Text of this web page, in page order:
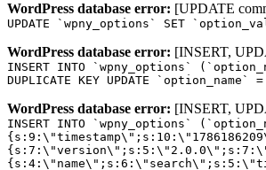
WordPress database error: [UPDATE
UPDATE `wpny_options` SET
WordPress database error: [INSERT,
INSERT INTO `wpny_options`
DUPLICATE KEY UPDATE
WordPress database error: [INSERT,
INSERT INTO `wpny_options` (`option_name`, `option_value`, `autoload`) VALUES ('_transient_elementor_remote_info_api_data_3.21.8', 'a:4:{s:9:\"timestamp\";s:10:\"1786186209\";s:14:\"upgrade_notice\";a:3:{s:7:\"version\";s:5:\"2.0.0\";s:7:\"message\";s:0:\"\";s:11:\"update_link\";s:0:\"\";}s:11:\"pro_widgets\";a:82:{i:0;a:4:{s:4:\"name\";s:6:\"search\";s:5:\"title\";s:6:\"Search\";s:4:\"icon\";s:17:\"eicon-site-search\";s:10:\"categories\";s:16:\"[\"pro-elements\"]\";}i:1;a:4:{s:4:\"name\";s:5:\"posts\";s:5:\"title\";s:5:\"Posts\";s:4:\"icon\";s:15:\"eicon-post-list\";s:10:\"categories\";s:16:\"[\"pro-elements\"]\";}i:2;a:4:{s:4:\"name\";s:17:\"link-in-bio-var-2\";s:5:\"title\";s:7:\"Classic\";s:4:\"icon\";s:19:\"eicon-site-identity\";s:10:\"categories\";s:15:\"[\"link-in-bio\"]\";}i:3;a:4:{s:4:\"name\";s:9:\"portfolio\";s:5:\"title\";s:9:\"Portfolio\";s:4:\"icon\";s:18:\"eicon-gallery-grid\";s:10:\"categories\";s:16:\"[\"pro-elements\"]\";}i:4;a:4:{s:4:\"name\";s:17:\"link-in-bio-var-3\";s:5:\"title\";s:8:\"Showcase\";s:4:\"icon\";s:19:\"eicon-site-identity\";s:10:\"categories\";s:15:\"[\"link-in-bio\"]\";}i:5;a:4:{s:4:\"name\";s:9:\"mega-menu\";s:5:\"title\";s:4:\"Menu\";s:4:\"icon\";s:15:\"eicon-mega-menu\";s:10:\"categories\";s:33:\"[\"pro-elements\",\"theme-elements\"]\";}i:6;a:4:{s:4:\"name\";s:17:\"link-in-bio-var-4\";s:5:\"title\";s:5:\"Links\";s:4:\"icon\";s:19:\"eicon-site-identity\";s:10:\"categories\";s:15:\"[\"link-in-bio\"]\";}i:7;a:4:{s:4:\"name\";s:4:\"form\";s:5:\"title\";s:4:\"Form\";s:4:\"icon\";s:21:\"eicon-form-horizontal\";s:10:\"categories\";s:16:\"[\"pro-elements\"]\";}i:8;a:4:{s:4:\"name\";s:17:\"link-in-bio-var-5\";s:5:\"title\";s:8:\"Services\";s:4:\"icon\";s:19:\"eicon-site-identity\";s:10:\"categories\";s:15:\"[\"link-in-bio\"]\";}i:9;a:4:{s:4:\"name\";s:9:\"loop-grid\";s:5:\"title\";s:9:\"Loop Grid\";s:4:\"icon\";s:18:\"eicon-loop-builder\";s:10:\"categories\";s:33:\"[\"pro-elements\",\"theme-elements\"]\";}i:10;a:4:{s:4:\"name\";s:17:\"link-in-bio-var-6\";s:5:\"title\";s:13:\"Portfolio Bio\";s:4:\"icon\";s:19:\"eicon-site-identity\";s:10:\"categories\";s:15:\"[\"link-in-bio\"]\";}i:11;a:4:{s:4:\"name\";s:13:\"loop-carousel\";s:5:\"title\";s:13:\"Loop Carousel\";s:4:\"icon\";s:19:\"eicon-carousel-loop\";s:10:\"categories\";s:33:\"[\"pro-elements\",\"theme-elements\"]\";}i:12;a:4:{s:4:\"name\";s:17:\"link-in-bio-var-7\";s:5:\"title\";s:13:\"Business Card\";s:4:\"icon\";s:19:\"eicon-site-identity\";s:10:\"categories\";s:15:\"[\"link-in-bio\"]\";}i:13;a:4:{s:4:\"name\";s:7:\"gallery\";s:5:\"title\";s:7:\"Gallery\";s:4:\"icon\";s:23:\"eicon-